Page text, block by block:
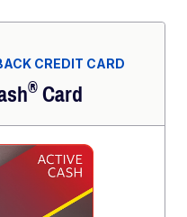
CREDIT CARD
®Card